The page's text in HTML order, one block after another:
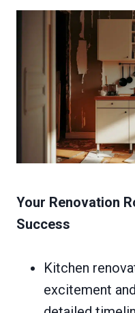
Your Renovation
Success
Kitchen
excitement